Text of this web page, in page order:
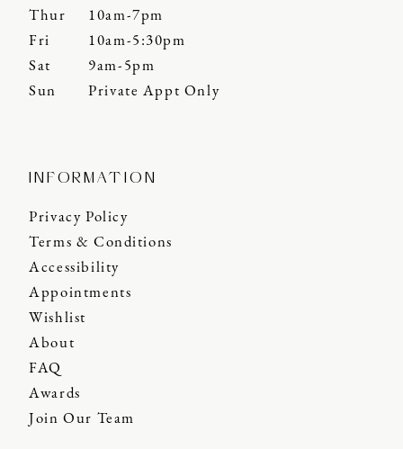
Thur
10am-7pm
Fri
10am-5:30pm
Sat
9am-5pm
Sun
Private Appt Only
INFORMATION
Privacy Policy
Terms & Conditions
Accessibility
Appointments
Wishlist
About
FAQ
Awards
Join Our Team